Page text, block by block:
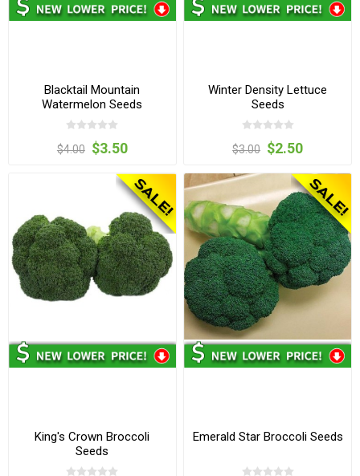
Blacktail Mountain
Watermelon Seeds
$4.00 $3.50
Winter Density Lettuce
Seeds
$3.00 $2.50
King's Crown Broccoli
Seeds
Emerald Star Broccoli Seeds